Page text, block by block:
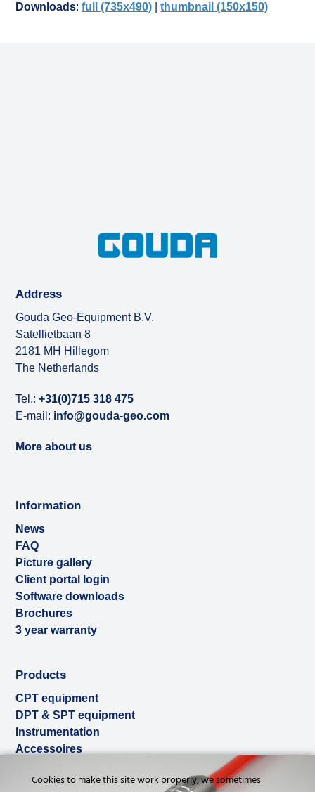
Downloads:full (735x490) |thumbnail (150x150)
Address
Gouda Geo-Equipment B.V.
Satellietbaan 8
2181 MH Hillegom
The Netherlands
Tel.:+31(0)715 318 475
E-mail: info@gouda-geo.com
More about us
Information
News
FAQ
Picture gallery
Client portal login
Software downloads
Brochures
3 year warranty
Products
CPT equipment
DPT & SPT equipment
Instrumentation
Accessoires
Rental
Cookies to make this site work properly, we sometimes